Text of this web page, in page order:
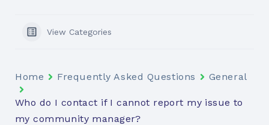
View Categories
Home Frequently Asked Questions General
Who do I contact if I cannot report my issue to
my community manager?